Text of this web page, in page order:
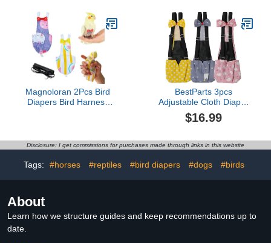
Lovebirds and Cockatiels
Easy to Clean and
Comfortable Design
Breathable Comfortable
Pet Wear
Magnoloran 2Pcs Bird
Diapers Bird Harness
Cute Urine Wet Suit for
Budgies Parakeet-
BestParts 3pcs
Adjustable Cloth Diaper
Wearable Poultry
Waterproof Reusable
Goose/Duck/Chicken
4.37pounds))
$16.99
Disclosure: I get commissions for purchases made through links in this website
Tags: #horses #reptiles #bird diapers #dogs #birds
About
Learn how we structure guides and keep recommendations up to
date.